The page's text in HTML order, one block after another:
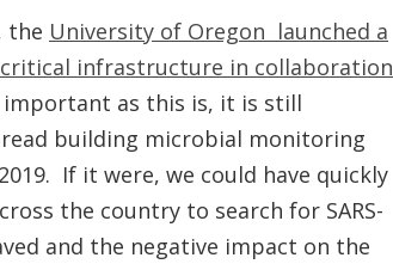
the University of Oregon launched a
critical infrastructure in collaboration
important as this is, it is still
building microbial monitoring
If it were, we could have quickly
the country to search for SARS-
and the negative impact on the